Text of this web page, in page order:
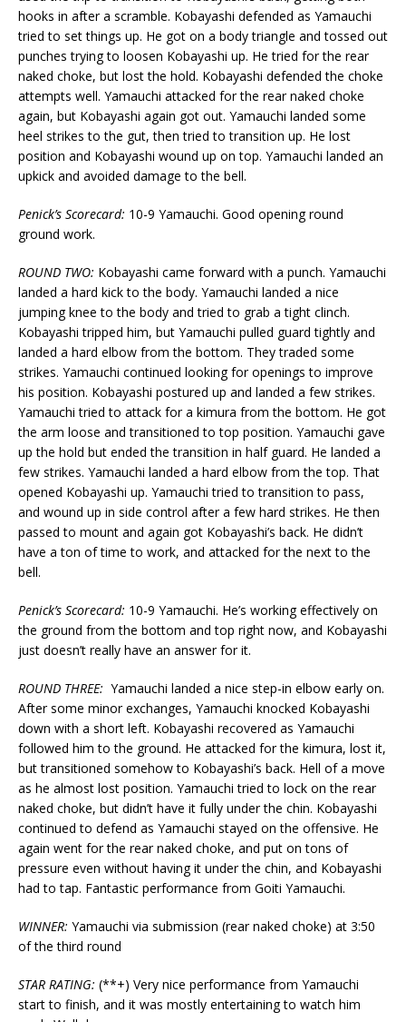
hooks in after a scramble. Kobayashi defended as Yamauchi
tried to set things up. He got on a body triangle and tossed out
punches trying to loosen Kobayashi up. He tried for the rear
naked choke, but lost the hold. Kobayashi defended the choke
attempts well. Yamauchi attacked for the rear naked choke
again, but Kobayashi again got out. Yamauchi landed some
heel strikes to the gut, then tried to transition up. He lost
position and Kobayashi wound up on top. Yamauchi landed an
upkick and avoided damage to the bell.
Penick’s Scorecard: 10-9 Yamauchi. Good opening round
ground work.
ROUND TWO: Kobayashi came forward with a punch. Yamauchi
landed a hard kick to the body. Yamauchi landed a nice
jumping knee to the body and tried to grab a tight clinch.
Kobayashi tripped him, but Yamauchi pulled guard tightly and
landed a hard elbow from the bottom. They traded some
strikes. Yamauchi continued looking for openings to improve
his position. Kobayashi postured up and landed a few strikes.
Yamauchi tried to attack for a kimura from the bottom. He got
the arm loose and transitioned to top position. Yamauchi gave
up the hold but ended the transition in half guard. He landed a
few strikes. Yamauchi landed a hard elbow from the top. That
opened Kobayashi up. Yamauchi tried to transition to pass,
and wound up in side control after a few hard strikes. He then
passed to mount and again got Kobayashi’s back. He didn’t
have a ton of time to work, and attacked for the next to the
bell.
Penick’s Scorecard: 10-9 Yamauchi. He’s working effectively on
the ground from the bottom and top right now, and Kobayashi
just doesn’t really have an answer for it.
ROUND THREE: Yamauchi landed a nice step-in elbow early on.
After some minor exchanges, Yamauchi knocked Kobayashi
down with a short left. Kobayashi recovered as Yamauchi
followed him to the ground. He attacked for the kimura, lost it,
but transitioned somehow to Kobayashi’s back. Hell of a move
as he almost lost position. Yamauchi tried to lock on the rear
naked choke, but didn’t have it fully under the chin. Kobayashi
continued to defend as Yamauchi stayed on the offensive. He
again went for the rear naked choke, and put on tons of
pressure even without having it under the chin, and Kobayashi
had to tap. Fantastic performance from Goiti Yamauchi.
WINNER: Yamauchi via submission (rear naked choke) at 3:50
of the third round
STAR RATING: (**+) Very nice performance from Yamauchi
start to finish, and it was mostly entertaining to watch him